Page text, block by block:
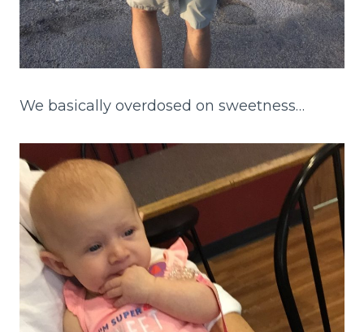
We basically overdosed on sweetness…